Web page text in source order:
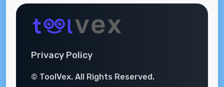
Privacy Policy
© ToolVex. All Rights Reserved.